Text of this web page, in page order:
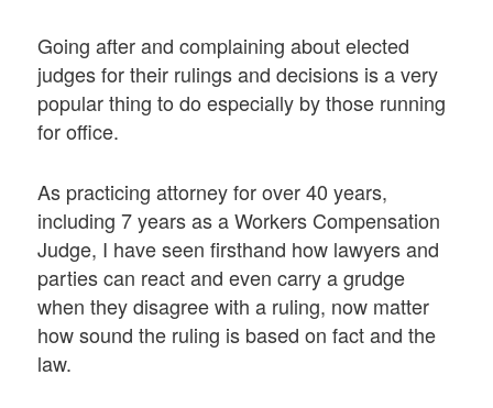
Going after and complaining about elected
judges for their rulings and decisions is a very
popular thing to do especially by those running
for office.
As practicing attorney for over 40 years,
including 7 years as a Workers Compensation
Judge, I have seen firsthand how lawyers and
parties can react and even carry a grudge
when they disagree with a ruling, now matter
how sound the ruling is based on fact and the
law.